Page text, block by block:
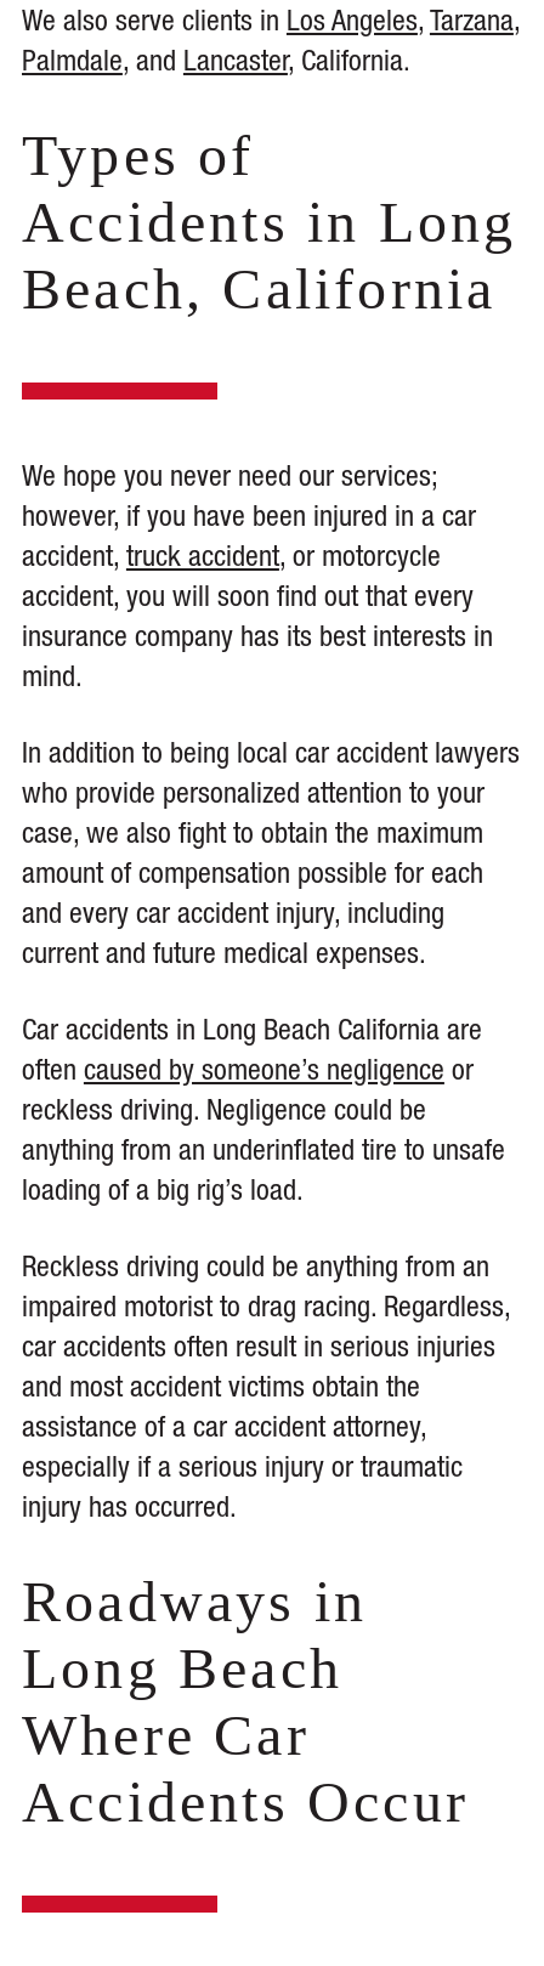
We also serve clients in Los Angeles, Tarzana,
Palmdale, and Lancaster, California.
Types of
Accidents in Long
Beach, California
We hope you never need our services;
however, if you have been injured in a car
accident, truck accident, or motorcycle
accident, you will soon find out that every
insurance company has its best interests in
mind.
In addition to being local car accident lawyers
who provide personalized attention to your
case, we also fight to obtain the maximum
amount of compensation possible for each
and every car accident injury, including
current and future medical expenses.
Car accidents in Long Beach California are
often caused by someone’s negligence or
reckless driving. Negligence could be
anything from an underinflated tire to unsafe
loading of a big rig’s load.
Reckless driving could be anything from an
impaired motorist to drag racing. Regardless,
car accidents often result in serious injuries
and most accident victims obtain the
assistance of a car accident attorney,
especially if a serious injury or traumatic
injury has occurred.
Roadways in
Long Beach
Where Car
Accidents Occur